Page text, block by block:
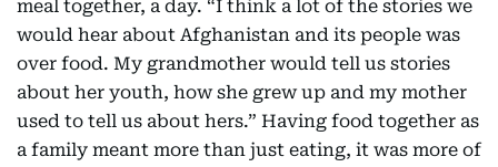
meal together, a day. “I think a lot of the stories we
would hear about Afghanistan and its people was
over food. My grandmother would tell us stories
about her youth, how she grew up and my mother
used to tell us about hers.” Having food together as
a family meant more than just eating, it was more of